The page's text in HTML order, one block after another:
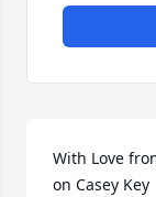
With Love
on Casey Key